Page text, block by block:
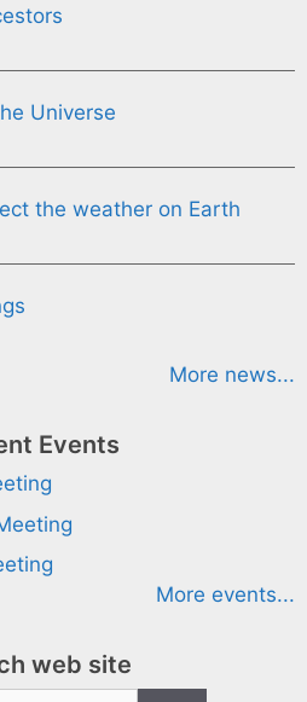
Universe
the weather on Earth
More news...
Events
More events...
web site